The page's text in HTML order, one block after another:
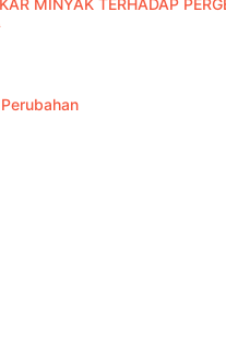
MINYAK TERHADAP